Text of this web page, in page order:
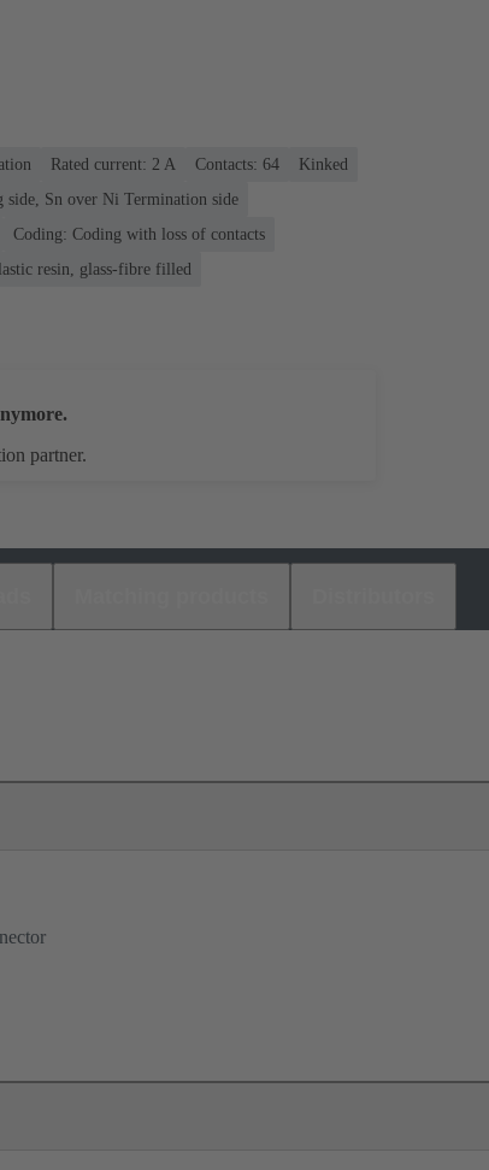
Rated current: ‌2 A Contacts: 64
Kinked
Sn over Ni Termination side
Coding: Coding with loss of contacts
resin, glass-fibre filled
partner.